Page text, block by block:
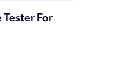
For